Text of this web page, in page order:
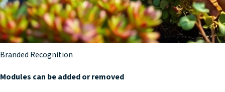
Certificate
Branded Recognition
Modules can be added or removed